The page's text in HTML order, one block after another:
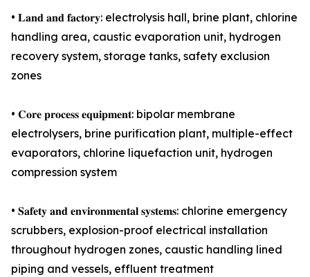
• 𝐋𝐚𝐧𝐝 𝐚𝐧𝐝 𝐟𝐚𝐜𝐭𝐨𝐫𝐲: electrolysis hall, brine plant, chlorine
handling area, caustic evaporation unit, hydrogen
recovery system, storage tanks, safety exclusion
zones
• 𝐂𝐨𝐫𝐞 𝐩𝐫𝐨𝐜𝐞𝐬𝐬 𝐞𝐪𝐮𝐢𝐩𝐦𝐞𝐧𝐭: bipolar membrane
electrolysers, brine purification plant, multiple-effect
evaporators, chlorine liquefaction unit, hydrogen
compression system
• 𝐒𝐚𝐟𝐞𝐭𝐲 𝐚𝐧𝐝 𝐞𝐧𝐯𝐢𝐫𝐨𝐧𝐦𝐞𝐧𝐭𝐚𝐥 𝐬𝐲𝐬𝐭𝐞𝐦𝐬: chlorine emergency
scrubbers, explosion-proof electrical installation
throughout hydrogen zones, caustic handling lined
piping and vessels, effluent treatment